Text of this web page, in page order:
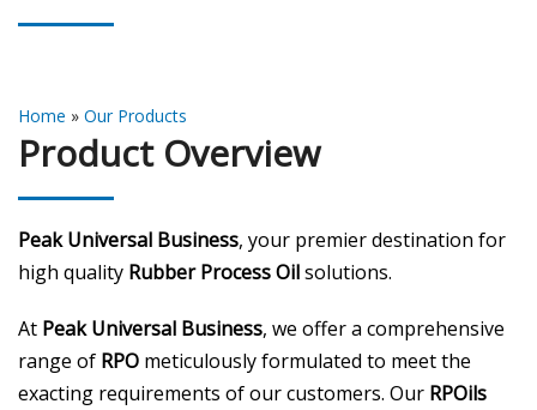
Home » Our Products
Product Overview
Peak Universal Business, your premier destination for
high quality Rubber Process Oilsolutions.
At Peak Universal Business, we offer a comprehensive
range of RPO meticulously formulated to meet the
exacting requirements of our customers. Our RPOils